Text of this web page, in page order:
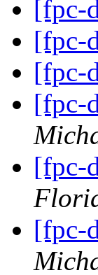
[fpc-
[fpc-
[fpc-
[fpc-
[fpc-
[fpc-